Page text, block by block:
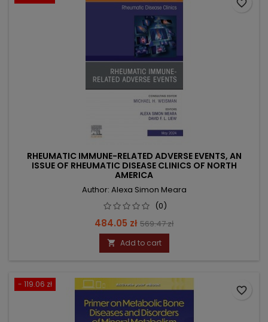
RHEUMATIC IMMUNE-RELATED ADVERSE EVENTS, AN
ISSUE OF RHEUMATIC DISEASE CLINICS OF NORTH
AMERICA
Author: Alexa Simon Meara
(0)
Price
484.05 zł Regular
price
569.47 zł
 Add to cart
favorite_border
- 119.06 zł
favorite_border